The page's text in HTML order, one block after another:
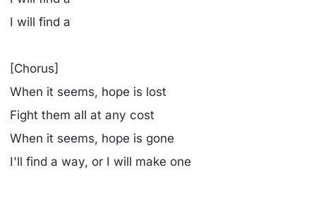
I will find a
[Chorus]
When it seems, hope is lost
Fight them all at any cost
When it seems, hope is gone
I'll find a way, or I will make one